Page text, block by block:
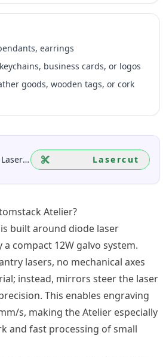
earrings
business cards, or logos
goods, wooden tags, or cork
5% off with code Lasercut Lasercut
Atelier?
built around diode laser
compact 12W galvo system.
lasers, no mechanical axes
instead, mirrors steer the laser
This enables engraving
s, making the Atelier especially
and fast processing of small